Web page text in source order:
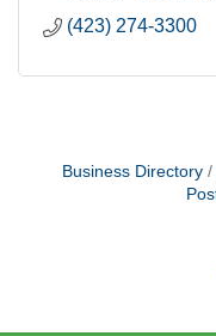
(423) 274-3300
Business Directory